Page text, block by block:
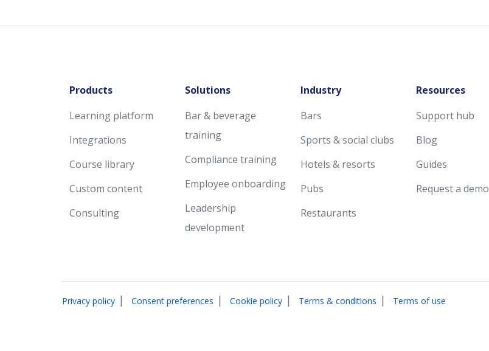
Products
Learning platform
Integrations
Course library
Custom content
Consulting
Solutions
Bar & beverage
training
Compliance training
Employee onboarding
Leadership
development
Industry
Bars
Sports & social clubs
Hotels & resorts
Pubs
Restaurants
Resources
Support hub
Blog
Guides
Request a demo
Privacy policy | Consent preferences | Cookie policy | Terms & conditions | Terms of use